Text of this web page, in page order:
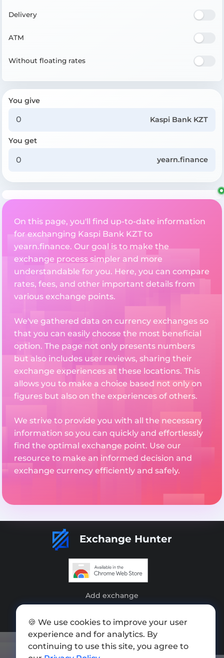
Delivery
ATM
Without floating rates
You give
Kaspi Bank KZT
You get
yearn.finance
On this page, you'll find up-to-date information
for exchanging Kaspi Bank KZT to
yearn.finance. Our goal is to make the
exchange process simpler and more
understandable for you. Here, you can compare
rates, fees, and other important details from
various exchange points.
We've gathered data on currency exchanges so
that you can easily choose the most beneficial
option. The page not only presents numbers
but also includes user reviews, sharing their
exchange experiences at these locations. This
allows you to make a choice based not only on
figures but also on the experiences of others.
We strive to provide you with all the necessary
information so you can quickly and effortlessly
find the optimal exchange point. Use our
resource to make an informed decision and
exchange currency efficiently and safely.
Exchange Hunter
Add exchange
Press kit
Terms of Use
🍪 We use cookies to improve your user
experience and for analytics. By
continuing to use this site, you agree to